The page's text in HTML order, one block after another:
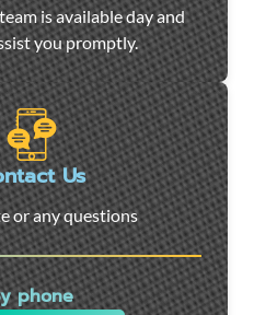
is available day and
you promptly.
Us
or any questions
phone